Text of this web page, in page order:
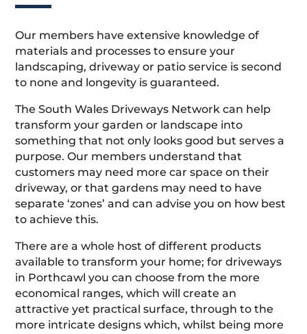
Our members have extensive knowledge of
materials and processes to ensure your
landscaping, driveway or patio service is second
to none and longevity is guaranteed.
The South Wales Driveways Network can help
transform your garden or landscape into
something that not only looks good but serves a
purpose. Our members understand that
customers may need more car space on their
driveway, or that gardens may need to have
separate ‘zones’ and can advise you on how best
to achieve this.
There are a whole host of different products
available to transform your home; for driveways
in Porthcawl you can choose from the more
economical ranges, which will create an
attractive yet practical surface, through to the
more intricate designs which, whilst being more